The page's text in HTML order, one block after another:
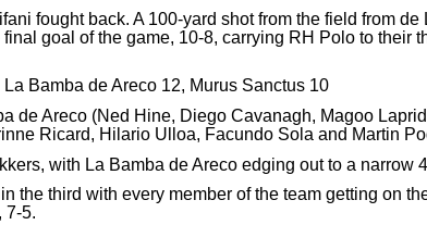
fought back. A 100-yard shot from the field from
goal of the game, 10-8, carrying RH Polo to their
La Bamba de Areco 12, Murus Sanctus 10
de Areco (Ned Hine, Diego Cavanagh, Magoo
Ricard, Hilario Ulloa, Facundo Sola and Martin
with La Bamba de Areco edging out to a narrow
the third with every member of the team getting on
7-5.